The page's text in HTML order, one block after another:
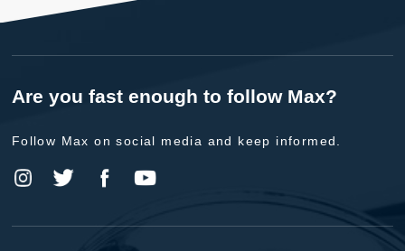
Are you fast enough to follow Max?
Follow Max on social media and keep informed.